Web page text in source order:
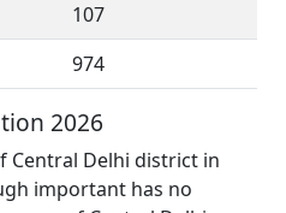
107
974
2026
Central Delhi district in
important has no